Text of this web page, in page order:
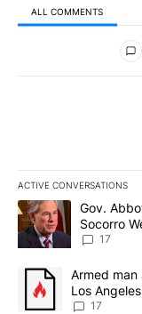
ALL COMMENTS
All Comments
ACTIVE CONVERSATIONS
The following is a
A trending article
Gov.
Socorro
17
A trending article
Armed man
Los
17